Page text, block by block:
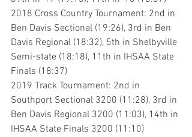
2018 Cross Country Tournament: 2nd in
Ben Davis Sectional (19:26), 3rd in Ben
Davis Regional (18:32), 5th in Shelbyville
Semi-state (18:18), 11th in IHSAA State
Finals (18:37)
2019 Track Tournament: 2nd in
Southport Sectional 3200 (11:28), 3rd in
Ben Davis Regional 3200 (11:03), 14th in
IHSAA State Finals 3200 (11:10)